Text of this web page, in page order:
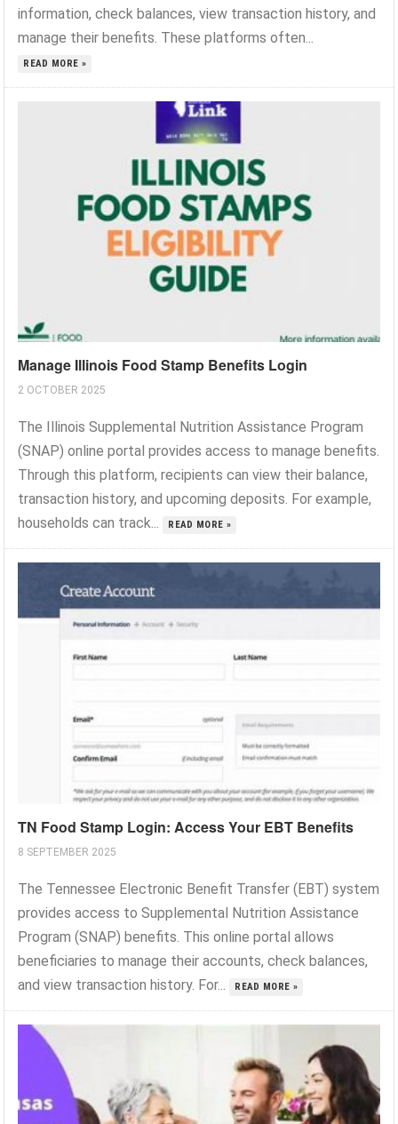
information, check balances, view transaction history, and
manage their benefits. These platforms often...
READ MORE »
Manage Illinois Food Stamp Benefits Login
2 OCTOBER 2025
The Illinois Supplemental Nutrition Assistance Program
(SNAP) online portal provides access to manage benefits.
Through this platform, recipients can view their balance,
transaction history, and upcoming deposits. For example,
households can track...
READ MORE »
TN Food Stamp Login: Access Your EBT Benefits
8 SEPTEMBER 2025
The Tennessee Electronic Benefit Transfer (EBT) system
provides access to Supplemental Nutrition Assistance
Program (SNAP) benefits. This online portal allows
beneficiaries to manage their accounts, check balances,
and view transaction history. For...
READ MORE »